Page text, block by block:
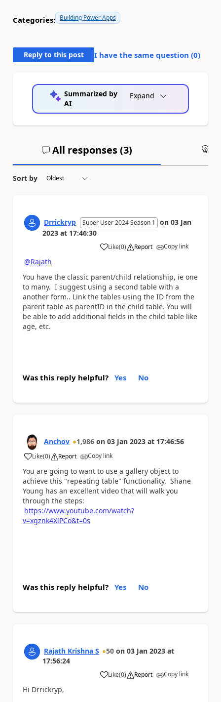
Categories: Building Power Apps
Reply to this post I have the same question (0)
Summarized by
AI
Expand
All responses (3)
Sort by
Drrickryp Super User 2024 Season 1 on 03 Jan
2023 at 17:46:30
Like
a (0) Report Copy link
@Rajath
You have the classic parent/child relationship, ie one
to many. I suggest using a second table with a
another form.. Link the tables using the ID from the
parent table as parentID in the child table. You will
be able to add additional fields in the child table like
age, etc.
Was this reply helpful? Yes No
Anchov 1,986 on 03 Jan 2023 at 17:46:56
Like
a (0) Report Copy link
You are going to want to use a gallery object to
achieve this "repeating table" functionality. Shane
Young has an excellent video that will walk you
through the steps:
https://www.youtube.com/watch?
v=xgznk4XlPCo&t=0s
Was this reply helpful? Yes No
Rajath Krishna S 50 on 03 Jan 2023 at
17:56:24
Like
a (0) Report Copy link
Hi Drrickryp,